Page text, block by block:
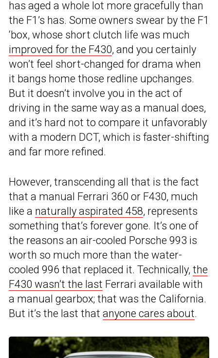
has aged a whole lot more gracefully than
the F1’s has. Some owners swear by the F1
‘box, whose short clutch life was much
improved for the F430, and you certainly
won’t feel short-changed for drama when
it bangs home those redline upchanges.
But it doesn’t involve you in the act of
driving in the same way as a manual does,
and it’s hard not to compare it unfavorably
with a modern DCT, which is faster-shifting
and far more refined.
However, transcending all that is the fact
that a manual Ferrari 360 or F430, much
like a naturally aspirated 458, represents
something that’s forever gone. It’s one of
the reasons an air-cooled Porsche 993 is
worth so much more than the water-
cooled 996 that replaced it. Technically, the
F430 wasn’t the last Ferrari available with
a manual gearbox; that was the California.
But it’s the last that anyone cares about.